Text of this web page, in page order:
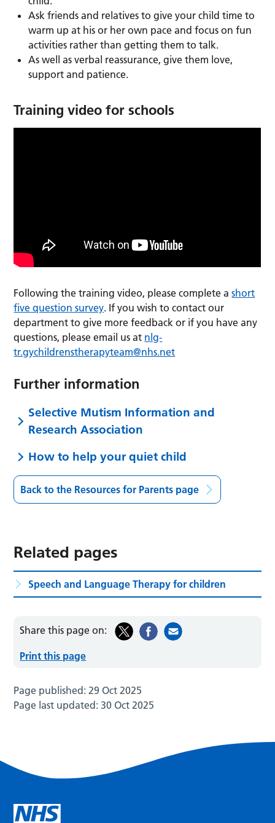
Ask friends and relatives to give your child time to
warm up at his or her own pace and focus on fun
activities rather than getting them to talk.
As well as verbal reassurance, give them love,
support and patience.
Training video for schools
Following the training video, please complete ashort
five question survey. If you wish to contact our
department to give more feedback or if you have any
questions, please email us at nlg-
tr.gychildrenstherapyteam@nhs.net
Further information
Selective Mutism Information and
Research Association
How to help your quiet child
Back to the Resources for Parents page
Related pages
Speech and Language Therapy for children
Share this page on:
Print this page
Page published:29 Oct 2025
Page last updated: 30 Oct 2025